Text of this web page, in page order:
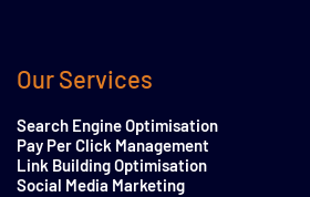
Our Services
Search Engine Optimisation
Pay Per Click Management
Link Building Optimisation
Social Media Marketing